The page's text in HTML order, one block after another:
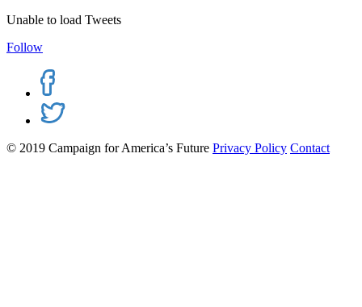
Unable to load Tweets
Follow
© 2019 Campaign for America’s Future Privacy Policy Contact